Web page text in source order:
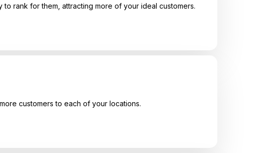
rank for them, attracting more of your ideal customers.
customers to each of your locations.